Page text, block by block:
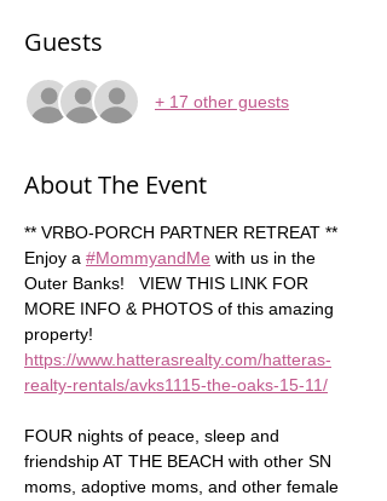
Guests
+ 17 other guests
About The Event
** VRBO-PORCH PARTNER RETREAT **
Enjoy a #MommyandMe with us in the
Outer Banks!   VIEW THIS LINK FOR
MORE INFO & PHOTOS of this amazing
property!
https://www.hatterasrealty.com/hatteras-
realty-rentals/avks1115-the-oaks-15-11/
FOUR nights of peace, sleep and
friendship AT THE BEACH with other SN
moms, adoptive moms, and other female